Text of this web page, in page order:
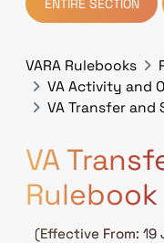
ENTIRE SECTION
VARA Rulebooks
VA Activity and
VA Transfer and
VA
Rulebook
(Effective From: 19